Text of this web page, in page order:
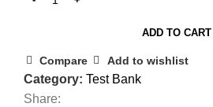
ADD TO CART
Compare Add to wishlist
Category: Test Bank
Share: